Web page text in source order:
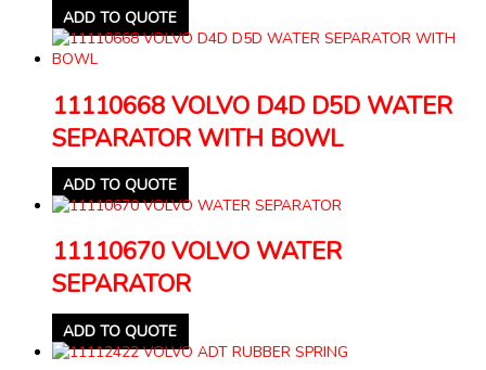
ADD TO QUOTE
11110668 VOLVO D4D D5D WATER
SEPARATOR WITH BOWL
ADD TO QUOTE
11110670 VOLVO WATER
SEPARATOR
ADD TO QUOTE